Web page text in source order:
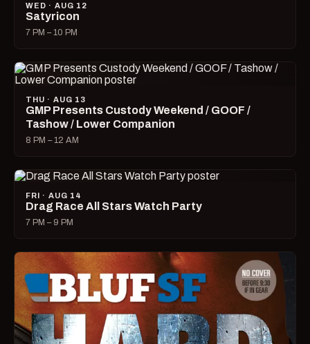
WED · AUG 12
Satyricon
7 PM – 10 PM
THU · AUG 13
GMP Presents Custody Weekend / GOOF /
Tashow / Lower Companion
8 PM – 12 AM
FRI · AUG 14
Drag Race All Stars Watch Party
7 PM – 9 PM